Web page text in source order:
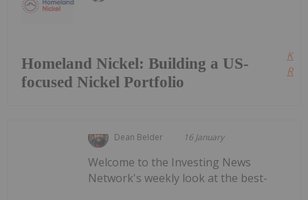
Homeland Nickel: Building a US-
focused Nickel Portfolio
Dean Belder 16 January
Welcome to the Investing News
Network's weekly look at the best-